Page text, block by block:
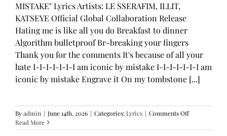
MISTAKE" Lyrics Artists: LE SSERAFIM, ILLIT,
KATSEYE Official Global Collaboration Release
Hating me is like all you do Breakfast to dinner
Algorithm bulletproof Br-breaking your fingers
Thank you for the comments It's because of all your
hate I-I-I-I-I-I-I am iconic by mistake I-I-I-I-I-I-I am
iconic by mistake Engrave it On my tombstone [...]
Byadmin | June 14th, 2026 | Categories:Lyrics | Comments Offon
SSERAFIM,
Read More